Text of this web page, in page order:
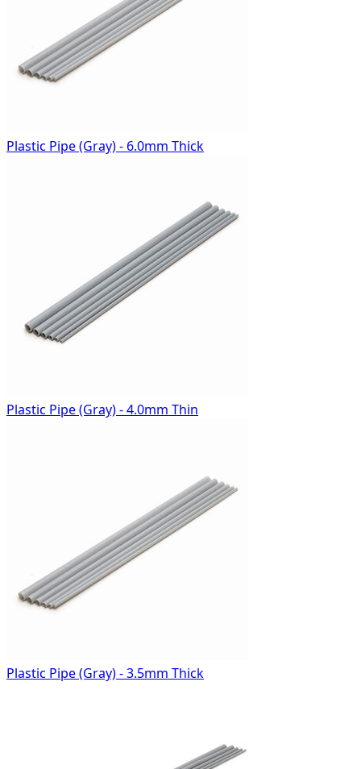
Plastic Pipe (Gray) - 6.0mm Thick
Plastic Pipe (Gray) - 4.0mm Thin
Plastic Pipe (Gray) - 3.5mm Thick